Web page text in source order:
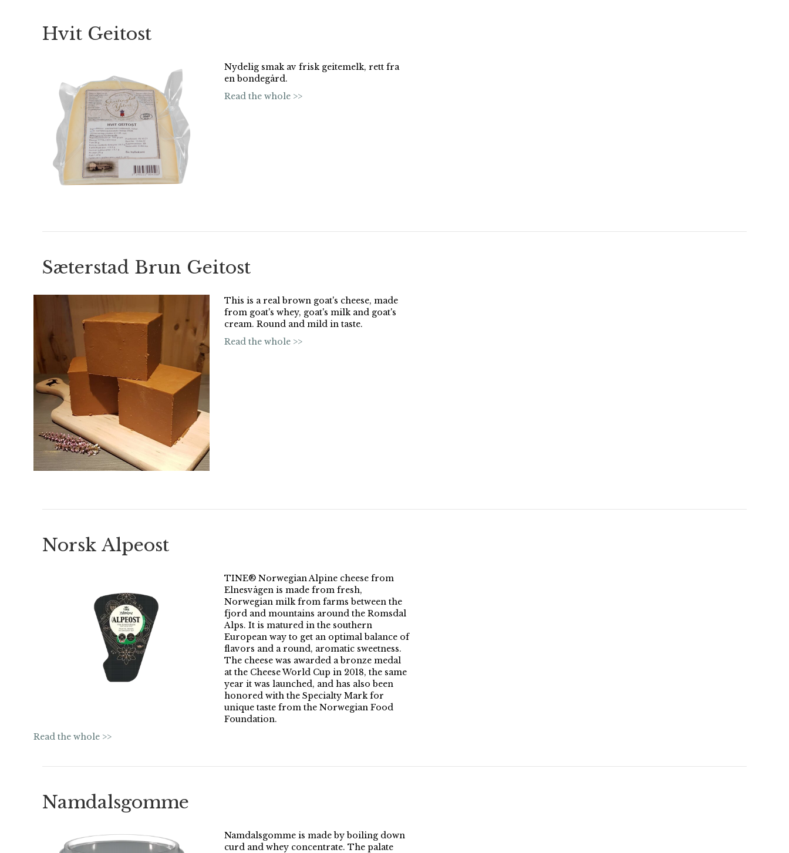
Hvit Geitost
Nydelig smak av frisk geitemelk, rett fra
en bondegård.
Read the whole >>
Sæterstad Brun Geitost
This is a real brown goat's cheese, made
from goat's whey, goat's milk and goat's
cream. Round and mild in taste.
Read the whole >>
Norsk Alpeost
TINE® Norwegian Alpine cheese from
Elnesvågen is made from fresh,
Norwegian milk from farms between the
fjord and mountains around the Romsdal
Alps. It is matured in the southern
European way to get an optimal balance of
flavors and a round, aromatic sweetness.
The cheese was awarded a bronze medal
at the Cheese World Cup in 2018, the same
year it was launched, and has also been
honored with the Specialty Mark for
unique taste from the Norwegian Food
Foundation.
Read the whole >>
Namdalsgomme
Namdalsgomme is made by boiling down
curd and whey concentrate. The palate